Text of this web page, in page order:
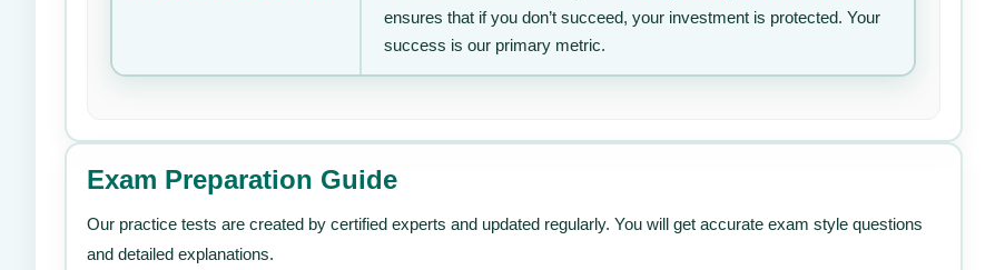
ensures that if you don’t succeed, your investment is protected. Your
success is our primary metric.
Exam Preparation Guide
Our practice tests are created by certified experts and updated regularly. You will get accurate exam style questions
and detailed explanations.